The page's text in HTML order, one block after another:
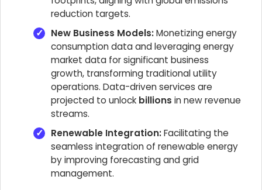
reduction targets.
New Business Models:Monetizing energy
consumption data and leveraging energy
market data for significant business
growth, transforming traditional utility
operations. Data-driven services are
projected to unlock billions in new revenue
streams.
Renewable Integration:Facilitating the
seamless integration of renewable energy
by improving forecasting and grid
management.